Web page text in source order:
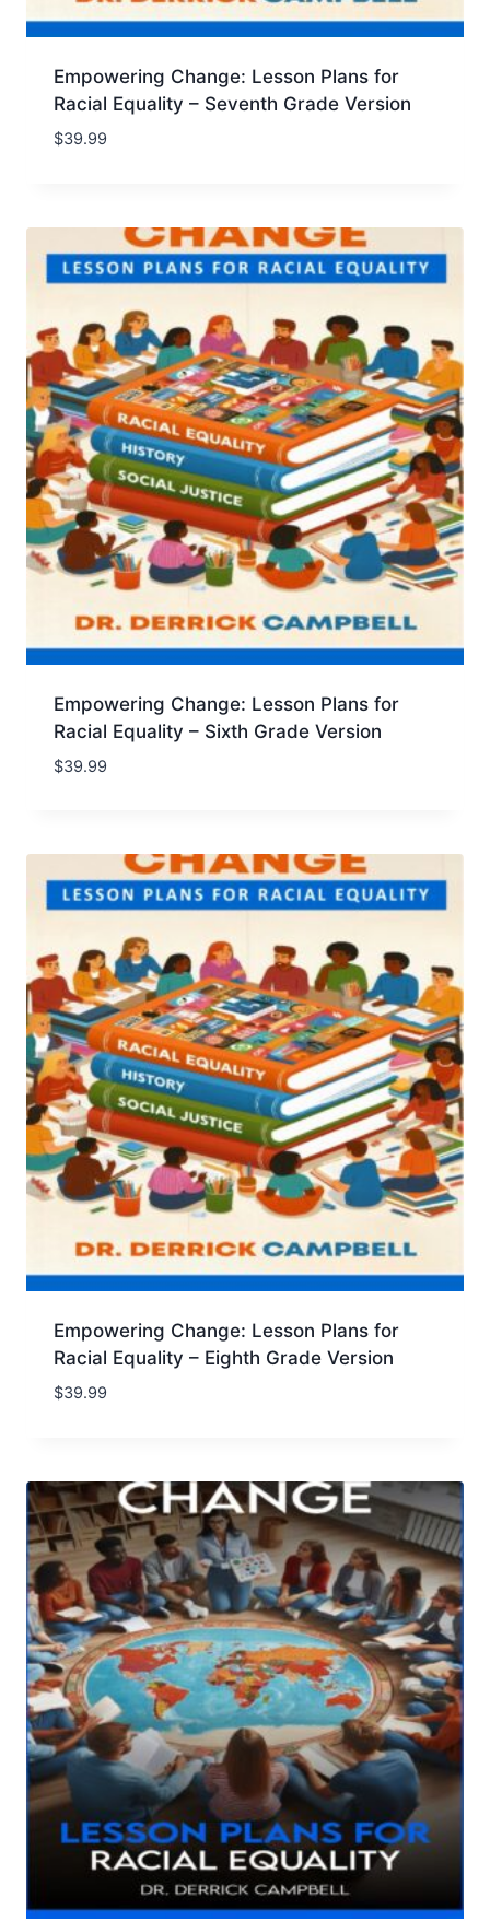
Empowering Change: Lesson Plans for
Racial Equality – Seventh Grade Version
$39.99
Empowering Change: Lesson Plans for
Racial Equality – Sixth Grade Version
$39.99
Empowering Change: Lesson Plans for
Racial Equality – Eighth Grade Version
$39.99